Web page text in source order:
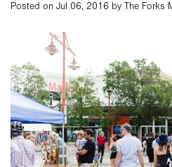
Posted on Jul 06, 2016 by The Forks